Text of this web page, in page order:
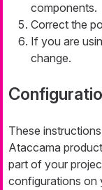
components.
Correct the
If you are
change.
These
Ataccama
part of your
configurations on